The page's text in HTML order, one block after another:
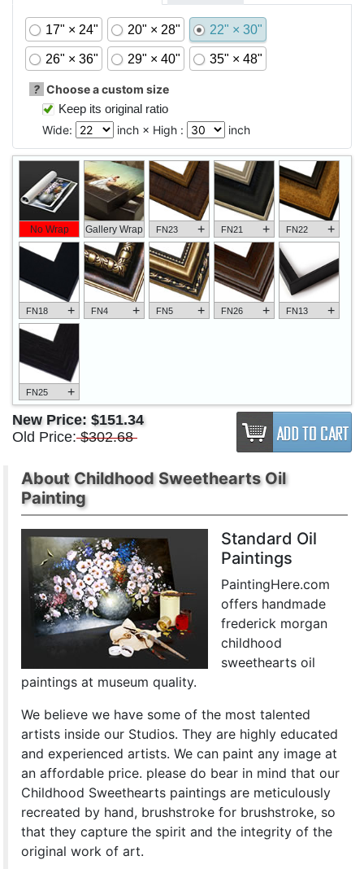
17" × 24" 20" × 28" 22" × 30"
26" × 36" 29" × 40" 35" × 48"
? Choose a custom size
Keep its original ratio
Wide:
inch × High : inch
No Wrap Gallery Wrap FN23 + FN21 + FN22 +
FN18 + FN4 + FN5 + FN26 + FN13 +
FN25 +
New Price: $151.34
Old Price: $302.68
About Childhood Sweethearts Oil
Painting
Standard Oil
Paintings
PaintingHere.com
offers handmade
frederick morgan
childhood
sweethearts oil
paintings at museum quality.
We believe we have some of the most talented
artists inside our Studios. They are highly educated
and experienced artists. We can paint any image at
an affordable price. please do bear in mind that our
Childhood Sweethearts paintings are meticulously
recreated by hand, brushstroke for brushstroke, so
that they capture the spirit and the integrity of the
original work of art.